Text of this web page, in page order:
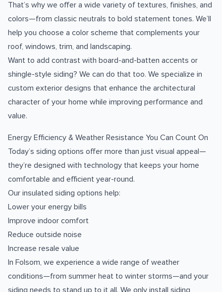
That’s why we offer a wide variety of textures, finishes, and
colors—from classic neutrals to bold statement tones. We’ll
help you choose a color scheme that complements your
roof, windows, trim, and landscaping.
Want to add contrast with board-and-batten accents or
shingle-style siding? We can do that too. We specialize in
custom exterior designs that enhance the architectural
character of your home while improving performance and
value.
Energy Efficiency & Weather Resistance You Can Count On
Today’s siding options offer more than just visual appeal—
they’re designed with technology that keeps your home
comfortable and efficient year-round.
Our insulated siding options help:
Lower your energy bills
Improve indoor comfort
Reduce outside noise
Increase resale value
In Folsom, we experience a wide range of weather
conditions—from summer heat to winter storms—and your
siding needs to stand up to it all. We only install siding